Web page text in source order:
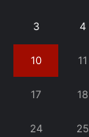
3 4
10 11
17 18
24 25